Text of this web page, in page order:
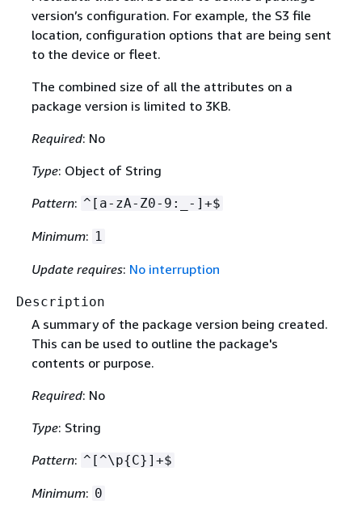
version’s configuration. For example, the S3 file
location, configuration options that are being sent
to the device or fleet.
The combined size of all the attributes on a
package version is limited to 3KB.
Required: No
Type: Object of String
Pattern: ^[a-zA-Z0-9:_-]+$
Minimum: 1
Update requires: No interruption
Description
A summary of the package version being created.
This can be used to outline the package's
contents or purpose.
Required: No
Type: String
Pattern: ^[^\p{C}]+$
Minimum: 0